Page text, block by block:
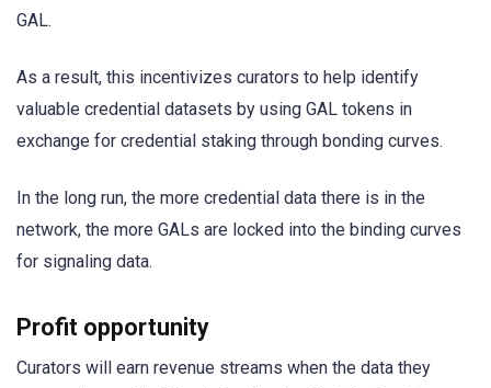
GAL.
As a result, this incentivizes curators to help identify
valuable credential datasets by using GAL tokens in
exchange for credential staking through bonding curves.
In the long run, the more credential data there is in the
network, the more GALs are locked into the binding curves
for signaling data.
Profit opportunity
Curators will earn revenue streams when the data they